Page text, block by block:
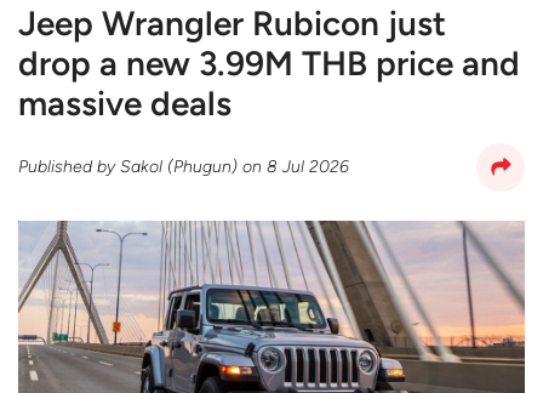
Jeep Wrangler Rubicon just
drop a new 3.99M THB price and
massive deals
Published bySakol (Phugun) on 8 Jul 2026